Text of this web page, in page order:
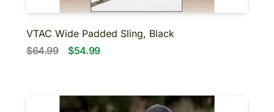
VTAC Wide Padded Sling, Black
$64.99
$54.99